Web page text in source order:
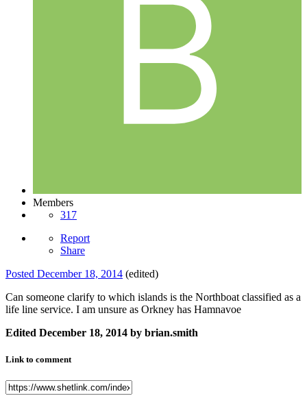
Members
317
Report
Share
Posted December 18, 2014 (edited)
Can someone clarify to which islands is the Northboat classified as a
life line service. I am unsure as Orkney has Hamnavoe
Edited December 18, 2014 by brian.smith
Link to comment